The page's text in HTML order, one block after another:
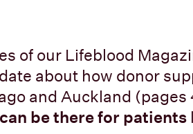
of our Lifeblood
about how donor
and Auckland (pages
be there for patients